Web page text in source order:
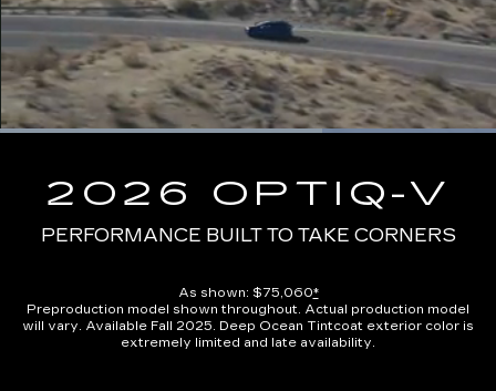
Time
Loaded:
in-
Picture
2026 OPTIQ-V
PERFORMANCE BUILT TO TAKE CORNERS
As shown: $75,060*
Preproduction model shown throughout. Actual production model
will vary. Available Fall 2025. Deep Ocean Tintcoat exterior color is
extremely limited and late availability.